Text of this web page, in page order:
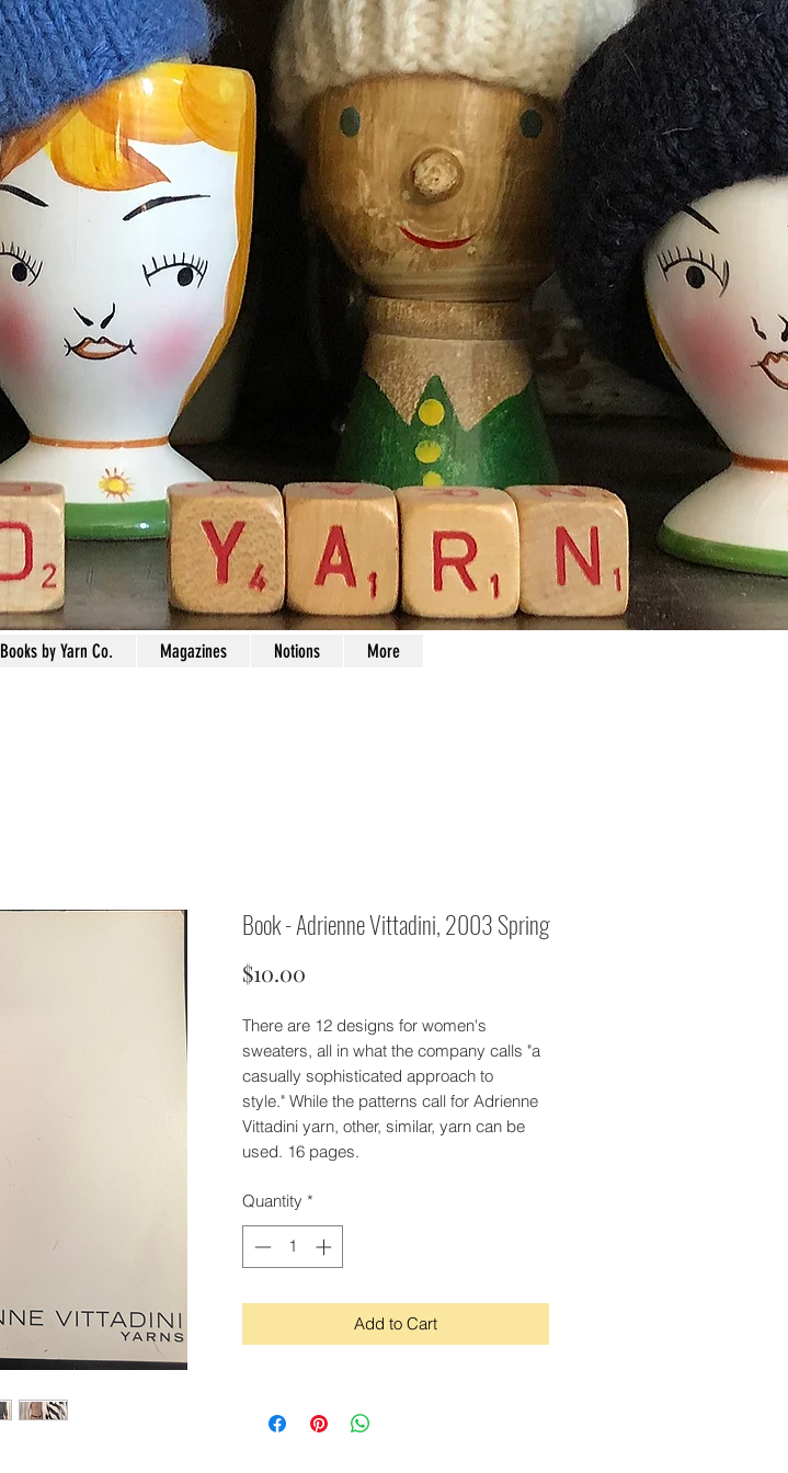
Book - Adrienne Vittadini, 2003 Spring
$10.00
There are 12 designs for women's
sweaters, all in what the company calls "a
casually sophisticated approach to
style." While the patterns call for Adrienne
Vittadini yarn, other, similar, yarn can be
used. 16 pages.
Quantity *
Add to Cart
Books by Yarn Co. Magazines Notions More